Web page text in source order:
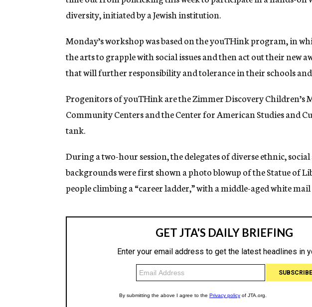
g
e
c
y
diversity, initiated by a Jewish institution.
Monday’s workshop was based on the youTHink program, in
the arts to grapple with social issues and then act out their new
that will further responsibility and tolerance in their schools
Progenitors of youTHink are the Zimmer Discovery Children’s
Community Centers and the Center for American Studies and
tank.
During a two-hour session, the delegates of diverse ethnic,
backgrounds were first shown a photo blowup of the Statue of
people climbing a “career ladder,” with a middle-aged white